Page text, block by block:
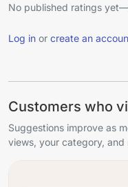
No published ratings
Log in or create an
Customers who
Suggestions improve as
views, your category,